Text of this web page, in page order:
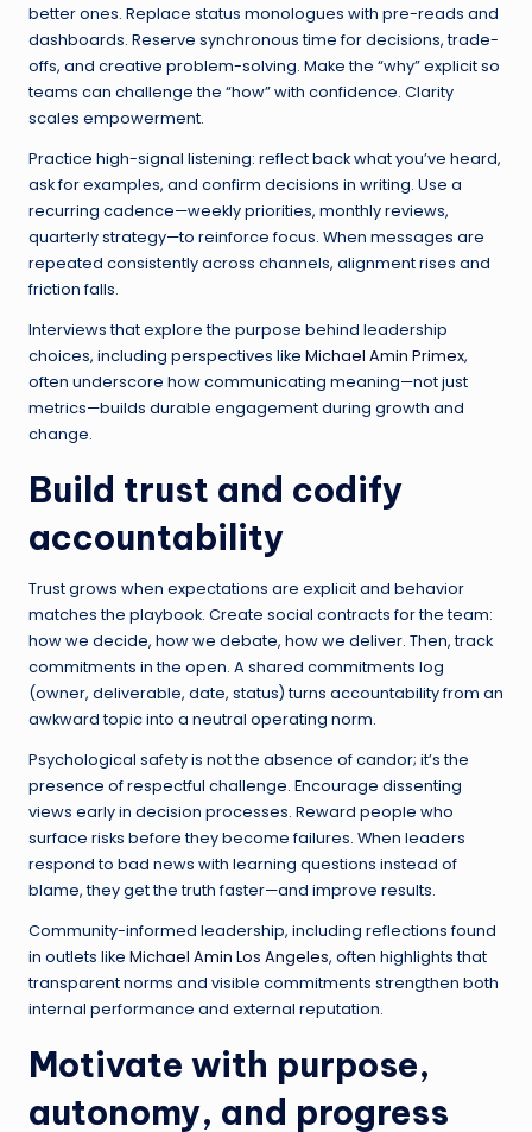
better ones. Replace status monologues with pre-reads and
dashboards. Reserve synchronous time for decisions, trade-
offs, and creative problem-solving. Make the “why” explicit so
teams can challenge the “how” with confidence. Clarity
scales empowerment.
Practice high-signal listening: reflect back what you’ve heard,
ask for examples, and confirm decisions in writing. Use a
recurring cadence—weekly priorities, monthly reviews,
quarterly strategy—to reinforce focus. When messages are
repeated consistently across channels, alignment rises and
friction falls.
Interviews that explore the purpose behind leadership
choices, including perspectives like Michael Amin Primex,
often underscore how communicating meaning—not just
metrics—builds durable engagement during growth and
change.
Build trust and codify
accountability
Trust grows when expectations are explicit and behavior
matches the playbook. Create social contracts for the team:
how we decide, how we debate, how we deliver. Then, track
commitments in the open. A shared commitments log
(owner, deliverable, date, status) turns accountability from an
awkward topic into a neutral operating norm.
Psychological safety is not the absence of candor; it’s the
presence of respectful challenge. Encourage dissenting
views early in decision processes. Reward people who
surface risks before they become failures. When leaders
respond to bad news with learning questions instead of
blame, they get the truth faster—and improve results.
Community-informed leadership, including reflections found
in outlets like Michael Amin Los Angeles, often highlights that
transparent norms and visible commitments strengthen both
internal performance and external reputation.
Motivate with purpose,
autonomy, and progress